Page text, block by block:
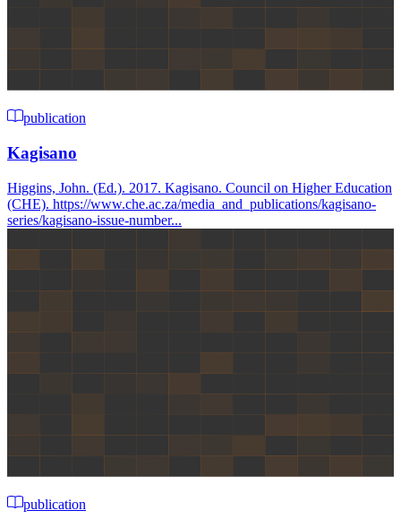
publication
Kagisano
Higgins, John. (Ed.). 2017. Kagisano. Council on Higher Education
(CHE). https://www.che.ac.za/media_and_publications/kagisano-
series/kagisano-issue-number...
publication